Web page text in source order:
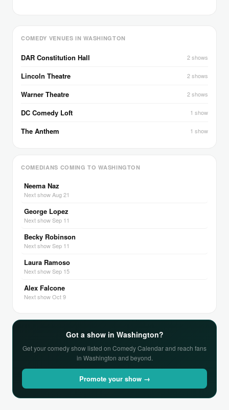
COMEDY VENUES IN WASHINGTON
DAR Constitution Hall 2 shows
Lincoln Theatre 2 shows
Warner Theatre 2 shows
DC Comedy Loft 1 show
The Anthem 1 show
COMEDIANS COMING TO WASHINGTON
Neema Naz
Next show Aug 21
George Lopez
Next show Sep 11
Becky Robinson
Next show Sep 11
Laura Ramoso
Next show Sep 15
Alex Falcone
Next show Oct 9
Got a show in Washington?
Get your comedy show listed on Comedy Calendar and reach fans
in Washington and beyond.
Promote your show →